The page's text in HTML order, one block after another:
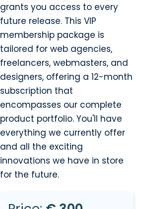
grants you access to every
future release. This VIP
membership package is
tailored for web agencies,
freelancers, webmasters, and
designers, offering a 12-month
subscription that
encompasses our complete
product portfolio. You'll have
everything we currently offer
and all the exciting
innovations we have in store
for the future.